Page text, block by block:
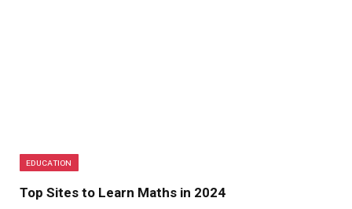
EDUCATION
Top Sites to Learn Maths in 2024